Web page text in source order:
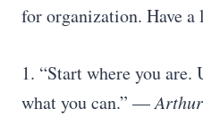
for organization. Have a
1. “Start where you are.
what you can.” —